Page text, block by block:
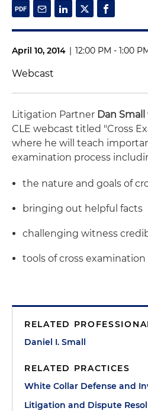
April 10, 2014 | 12:00 PM - 1:00
Webcast
Litigation Partner Dan Small
CLE webcast titled "Cross
where he will teach
examination process
the nature and goals of
bringing out helpful facts
challenging witness
tools of cross examination
RELATED
Daniel I. Small
RELATED PRACTICES
White Collar Defense and
Litigation and Dispute